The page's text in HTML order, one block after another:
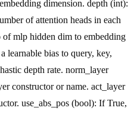
dimension. depth (int):
of attention heads in each
mlp hidden dim to embedding
learnable bias to query, key,
depth rate. norm_layer
constructor or name. act_layer
use_abs_pos (bool): If True,